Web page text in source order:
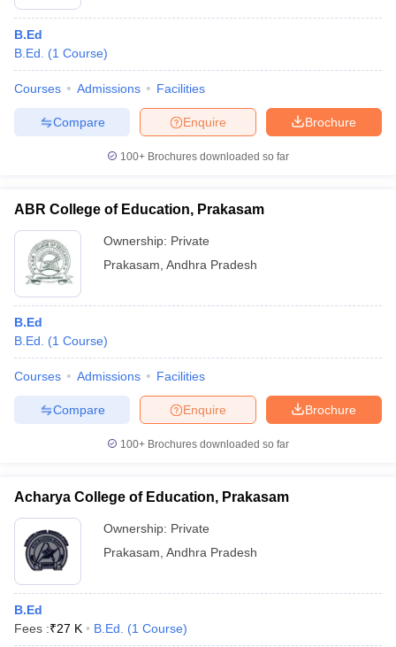
Government Colleges in BhopalGovernment Colleges in Pune
in Allahabad
Sample Papers
B.Ed
B.Ed.
(1 Course)
Courses Admissions Facilities
Brochure
Enquire
Compare
100+ Brochures downloaded so far
ABR College of Education, Prakasam
Ownership: Private
Prakasam Andhra Pradesh
B.Ed
B.Ed.
(1 Course)
Courses Admissions Facilities
Brochure
Enquire
Compare
100+ Brochures downloaded so far
Acharya College of Education, Prakasam
Ownership: Private
Prakasam Andhra Pradesh
B.Ed
Fees :₹27 K B.Ed. (1 Course)